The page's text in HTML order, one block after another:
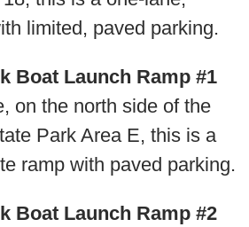
limited, paved parking.
Boat Launch Ramp #1
on the north side of the
Park Area E, this is a
ramp with paved parking.
Boat Launch Ramp #2